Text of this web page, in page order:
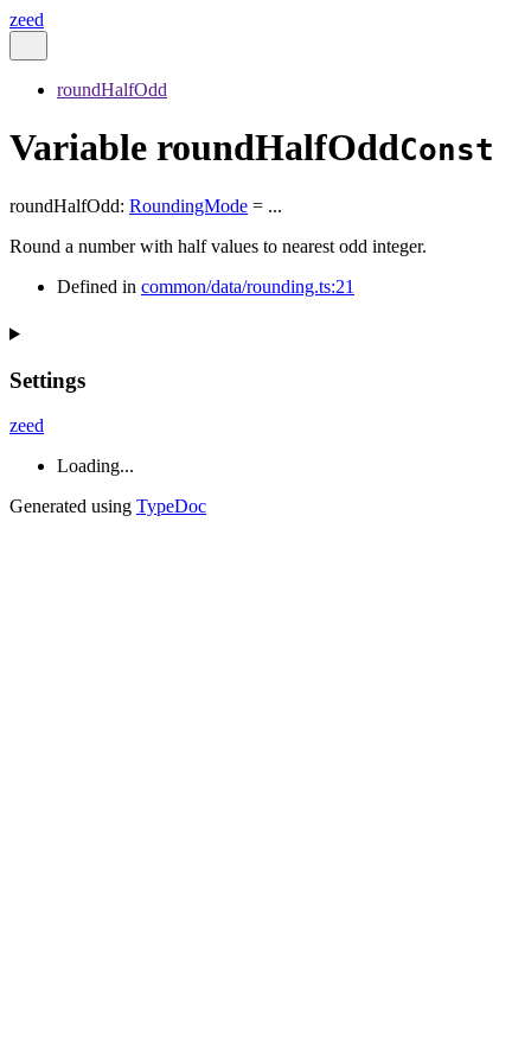
zeed
roundHalfOdd
Variable roundHalfOddConst
roundHalfOdd: RoundingMode = ...
Round a number with half values to nearest odd integer.
Defined in common/data/rounding.ts:21
Settings
zeed
Loading...
Generated using TypeDoc